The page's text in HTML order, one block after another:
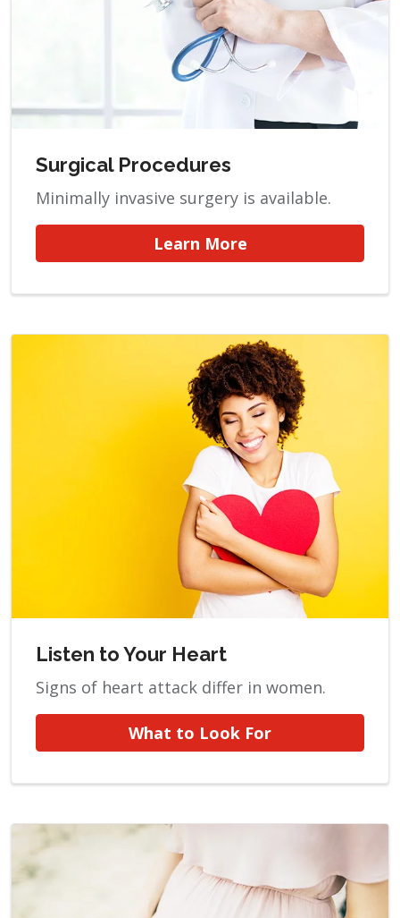
Surgical Procedures
Minimally invasive surgery is available.
Learn More
Listen to Your Heart
Signs of heart attack differ in women.
What to Look For